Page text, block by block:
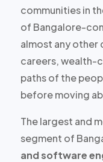
communitiesin
of Bangalore-
almost any other
careers, wealth-
paths of the
before moving
The largest and
segment of
and software